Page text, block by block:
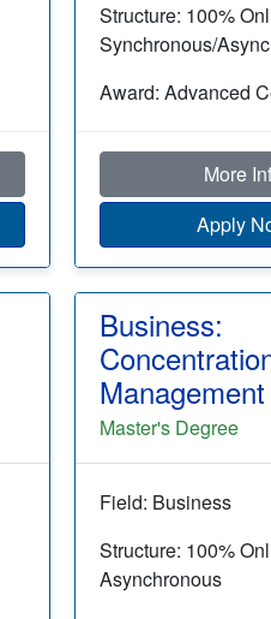
Structure: 100%
Synchronous/
Award: Advanced
More
Apply
Business:
Management
Master's Degree
Field: Business
Structure: 100%
Asynchronous